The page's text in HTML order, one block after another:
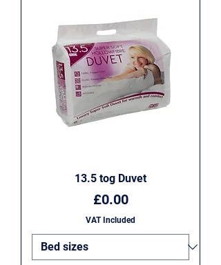
13.5 tog Duvet
Price
£0.00
VAT Included